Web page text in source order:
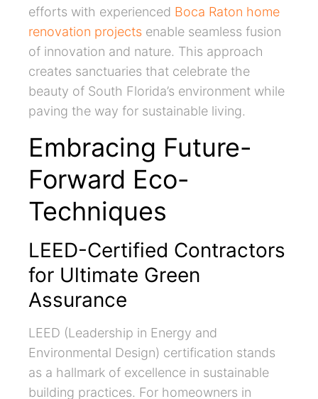
efforts with experienced Boca Raton home
renovation projects enable seamless fusion
of innovation and nature. This approach
creates sanctuaries that celebrate the
beauty of South Florida’s environment while
paving the way for sustainable living.
Embracing Future-
Forward Eco-
Techniques
LEED-Certified Contractors
for Ultimate Green
Assurance
LEED (Leadership in Energy and
Environmental Design) certification stands
as a hallmark of excellence in sustainable
building practices. For homeowners in